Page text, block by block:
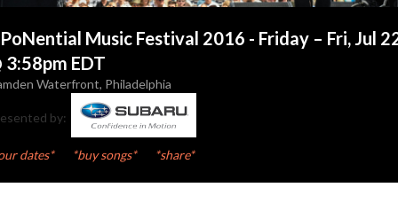
Music Festival 2016 - Friday – Fri, Jul
3:58pm EDT
Waterfront, Philadelphia
by:
dates* *buy songs* *share*